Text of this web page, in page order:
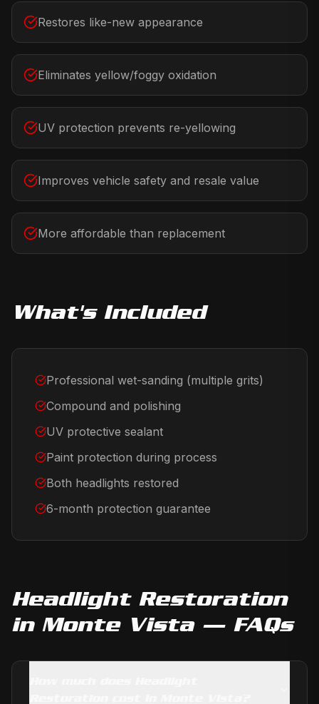
Restores like-new appearance
Eliminates yellow/foggy oxidation
UV protection prevents re-yellowing
Improves vehicle safety and resale value
More affordable than replacement
What's Included
Professional wet-sanding (multiple grits)
Compound and polishing
UV protective sealant
Paint protection during process
Both headlights restored
6-month protection guarantee
Headlight Restoration
in Monte Vista— FAQs